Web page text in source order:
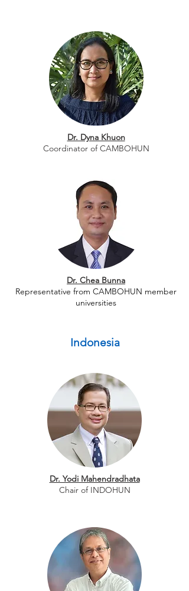
Dr. Dyna Khuon
Coordinator of CAMBOHUN
Dr. Chea Bunna
Representative from CAMBOHUN member
universities
Indonesia
Dr. Yodi Mahendradhata
Chair of INDOHUN